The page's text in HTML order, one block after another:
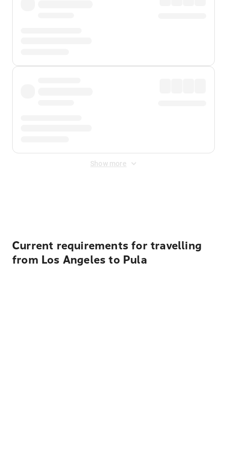
Show more
Current requirements for travelling
from Los Angeles to Pula